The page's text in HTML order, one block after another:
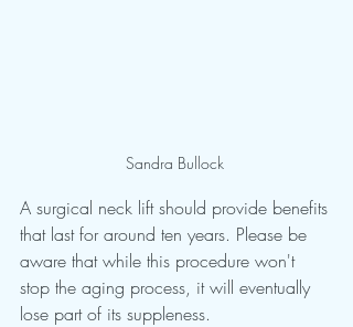
Sandra Bullock
A surgical neck lift should provide benefits
that last for around ten years. Please be
aware that while this procedure won't
stop the aging process, it will eventually
lose part of its suppleness.